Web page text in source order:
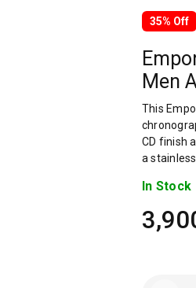
35% Off
Men
This
CD finish
a
In Stock